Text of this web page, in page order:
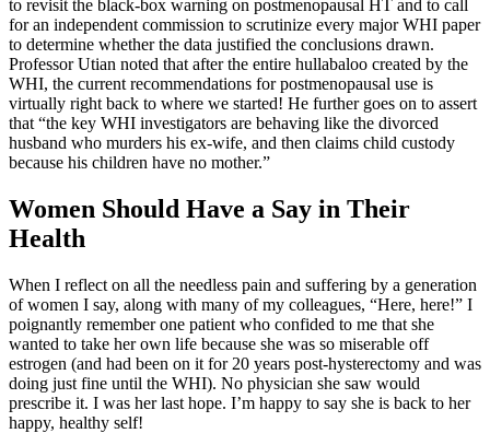
to revisit the black-box warning on postmenopausal HT and to call
for an independent commission to scrutinize every major WHI paper
to determine whether the data justified the conclusions drawn.
Professor Utian noted that after the entire hullabaloo created by the
WHI, the current recommendations for postmenopausal use is
virtually right back to where we started! He further goes on to assert
that “the key WHI investigators are behaving like the divorced
husband who murders his ex-wife, and then claims child custody
because his children have no mother.”
Women Should Have a Say in Their
Health
When I reflect on all the needless pain and suffering by a generation
of women I say, along with many of my colleagues, “Here, here!” I
poignantly remember one patient who confided to me that she
wanted to take her own life because she was so miserable off
estrogen (and had been on it for 20 years post-hysterectomy and was
doing just fine until the WHI). No physician she saw would
prescribe it. I was her last hope. I’m happy to say she is back to her
happy, healthy self!